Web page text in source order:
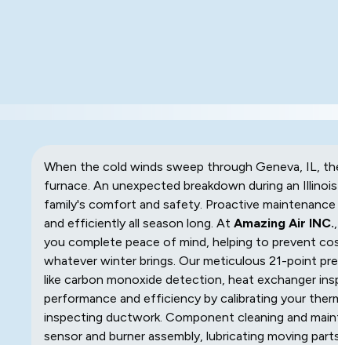
When the cold winds sweep through Geneva, IL,
furnace. An unexpected breakdown during an
family's comfort and safety. Proactive
and efficiently all season long. At Amazing Air INC.
you complete peace of mind, helping to prevent
whatever winter brings. Our meticulous 21-point
like carbon monoxide detection, heat exchanger
performance and efficiency by calibrating your
inspecting ductwork. Component cleaning and
sensor and burner assembly, lubricating moving